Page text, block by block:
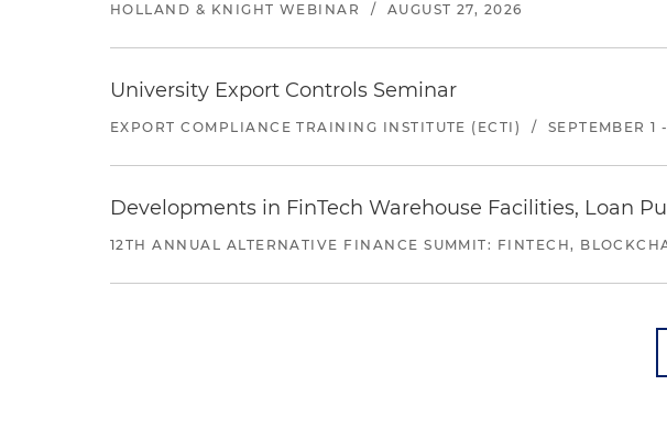
HOLLAND & KNIGHT WEBINAR / AUGUST 27, 2026
University Export Controls Seminar
EXPORT COMPLIANCE TRAINING INSTITUTE (ECTI) / SEPTEMBER 1
Developments in FinTech Warehouse Facilities, Loan
12TH ANNUAL ALTERNATIVE FINANCE SUMMIT: FINTECH,